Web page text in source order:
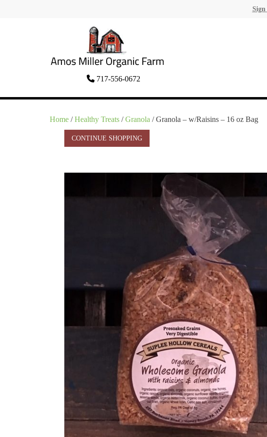
Sign
Amos Miller Organic
Farm
Organic Amish Food Grown as God
717-556-0672
Home /Healthy Treats /Granola / Granola – w/Raisins – 16 oz Bag
CONTINUE SHOPPING